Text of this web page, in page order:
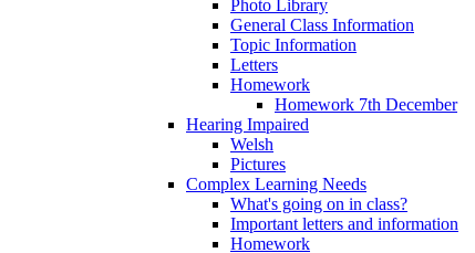
Photo Library
General Class Information
Topic Information
Letters
Homework
Homework 7th December
Hearing Impaired
Welsh
Pictures
Complex Learning Needs
What's going on in class?
Important letters and information
Homework